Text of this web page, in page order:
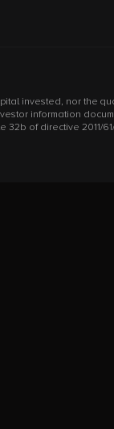
invested, nor the
information
of directive 2011/